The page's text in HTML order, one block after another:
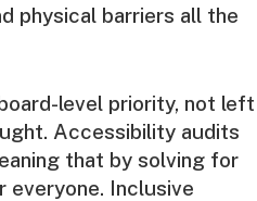
physical barriers all the
level priority, not left
Accessibility audits
that by solving for
everyone. Inclusive